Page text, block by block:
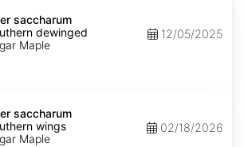
saccharum
dewinged
Maple
12/05/2025
saccharum
wings
Maple
02/18/2026